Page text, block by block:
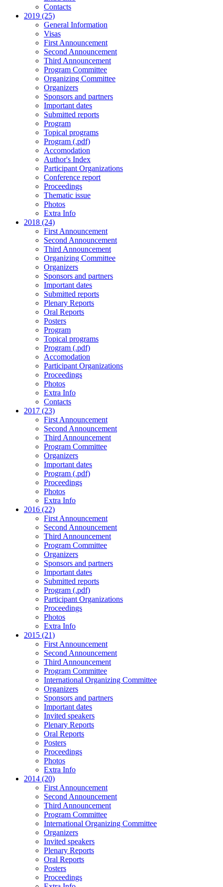
Contacts
2019 (25)
General Information
Visas
First Announcement
Second Announcement
Third Announcement
Program Committee
Organizing Committee
Organizers
Sponsors and partners
Important dates
Submitted reports
Program
Topical programs
Program (.pdf)
Accomodation
Author's Index
Participant Organizations
Conference report
Proceedings
Thematic issue
Photos
Extra Info
2018 (24)
First Announcement
Second Announcement
Third Announcement
Organizing Committee
Organizers
Sponsors and partners
Important dates
Submitted reports
Plenary Reports
Oral Reports
Posters
Program
Topical programs
Program (.pdf)
Accomodation
Participant Organizations
Proceedings
Photos
Extra Info
Contacts
2017 (23)
First Announcement
Second Announcement
Third Announcement
Program Committee
Organizers
Important dates
Program (.pdf)
Proceedings
Photos
Extra Info
2016 (22)
First Announcement
Second Announcement
Third Announcement
Program Committee
Organizers
Sponsors and partners
Important dates
Submitted reports
Program (.pdf)
Participant Organizations
Proceedings
Photos
Extra Info
2015 (21)
First Announcement
Second Announcement
Third Announcement
Program Committee
International Organizing Committee
Organizers
Sponsors and partners
Important dates
Invited speakers
Plenary Reports
Oral Reports
Posters
Proceedings
Photos
Extra Info
2014 (20)
First Announcement
Second Announcement
Third Announcement
Program Committee
International Organizing Committee
Organizers
Invited speakers
Plenary Reports
Oral Reports
Posters
Proceedings